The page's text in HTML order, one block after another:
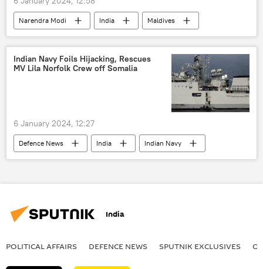
Narendra Modi India
Maldives
New Delhi
Indian Navy
Ministry of External Affairs (MEA)
Indian Coast Guard
Ibrahim Mohamed Solih
China
Arabian Sea
Persian Gulf (Arabian Gulf)
Indian Navy Foils Hijacking, Rescues
MV Lila Norfolk Crew off Somalia
6 January 2024, 12:27
Defenсe News India
Indian Navy
Bahrain
Arabian Sea
India
POLITICAL AFFAIRS DEFENСE NEWS SPUTNIK EXCLUSIVES